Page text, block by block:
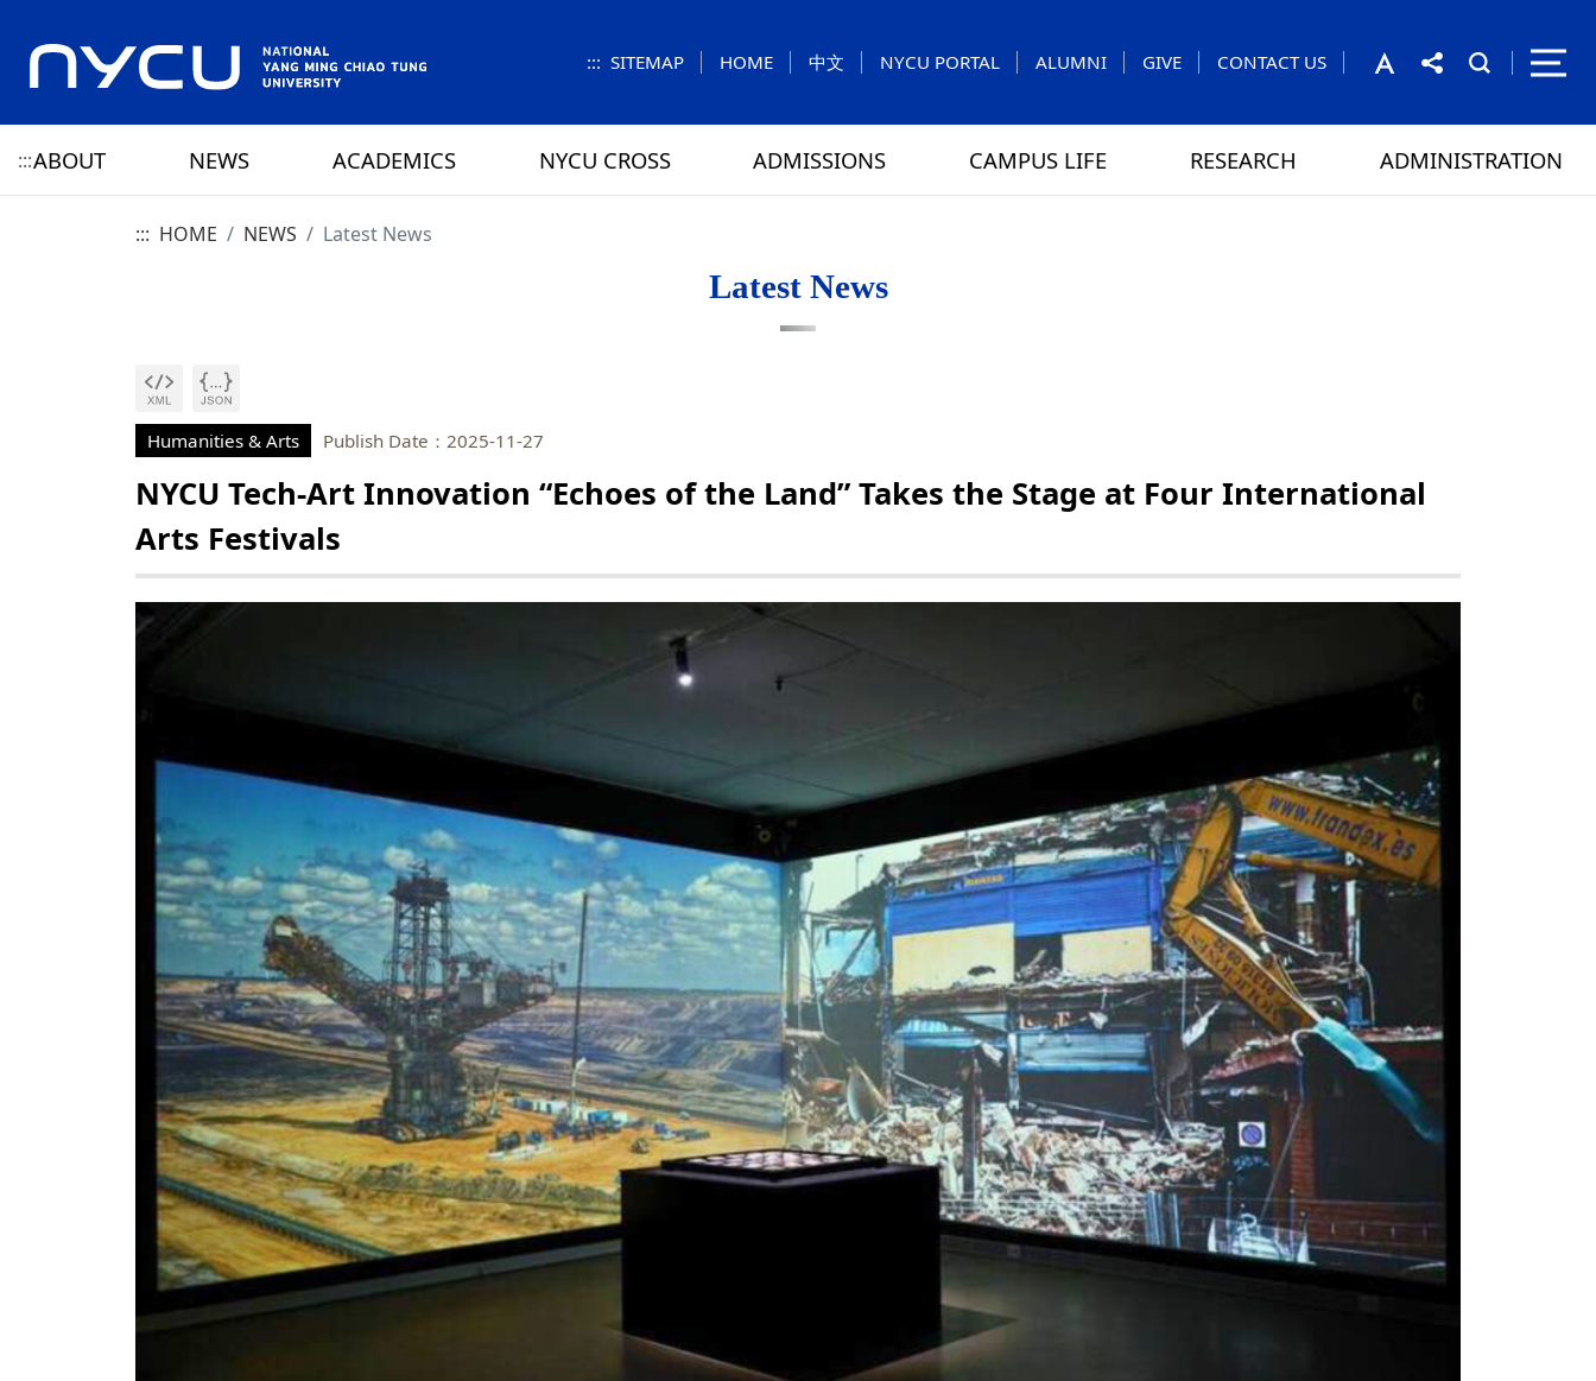
::: SITEMAP HOME 中文 NYCU PORTAL ALUMNI GIVE CONTACT US
:::ABOUT
ABOUT NYCU HISTORY
PRIVACY AND SECURITY
NEWS
NYCU ELITE
ACADEMICS NYCU CROSS ADMISSIONS CAMPUS LIFE
CAMPUS LIFE NYCU CALENDAR
CAMPUS MAP
SCHOOL BUS
RESEARCH
RESEARCH HIGHLIGHTS RESEARCH CENTERS
ADMINISTRATION
OFFICE OF THE PRESIDENT
CHIEF STRATEGY OFFICER
ADMINISTRATION UNIT
::: HOME NEWS Latest News
Latest News
Humanities & Arts Publish Date：2025-11-27
NYCU Tech-Art Innovation “Echoes of the Land” Takes the Stage at Four International
Arts Festivals